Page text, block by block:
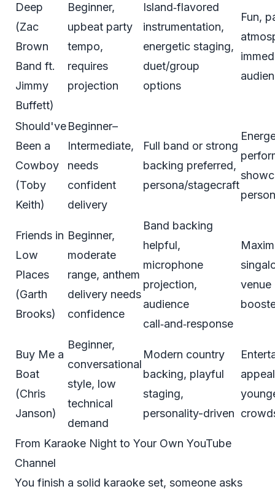
Deep
(Zac
Brown
Band ft.
Jimmy
Buffett)
Beginner,
upbeat party
tempo,
requires
projection
Island‑flavored
instrumentation,
energetic staging,
duet/group
options
Fun,
Should've
Been a
Cowboy
(Toby
Keith)
Beginner–
Intermediate,
needs
confident
delivery
Full band or strong
backing preferred,
persona/stagecraft
Friends in
Low
Places
(Garth
Brooks)
Beginner,
moderate
range, anthem
delivery needs
confidence
Band backing
helpful,
microphone
projection,
audience
call‑and‑response
venue
Buy Me a
Boat
(Chris
Janson)
Beginner,
conversational
style, low
technical
demand
Modern country
backing, playful
staging,
personality-driven
From Karaoke Night to Your Own YouTube
Channel
You finish a solid karaoke set, someone asks